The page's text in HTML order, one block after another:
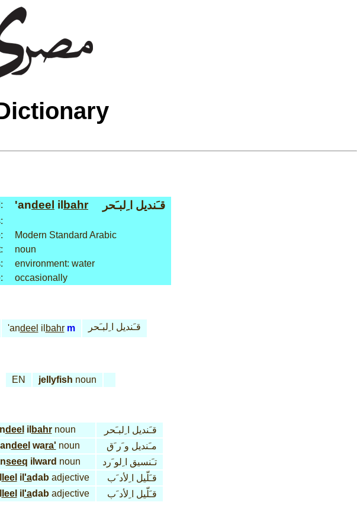
'andeel il bahr قـَنديل ا ِلبـَحر
Modern Standard Arabic
noun
environment: water
occasionally
'andeel il bahr m قـَنديل ا ِلبـَحر
EN jellyfish noun
deel il bahrnoun
قـَنديل ا ِلبـَحر
deel wara' noun
مـَنديل و َر َق
seeq ilward noun
تـَنسيق ا ِلو َرد
leel il 'adabadjective
قـَلّيل ا ِلأد َب
leel il 'adabadjective قـَلّيل ا ِلأد َب